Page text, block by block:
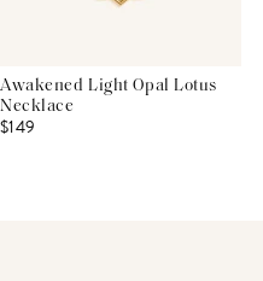
Awakened Light Opal Lotus
Necklace
$149